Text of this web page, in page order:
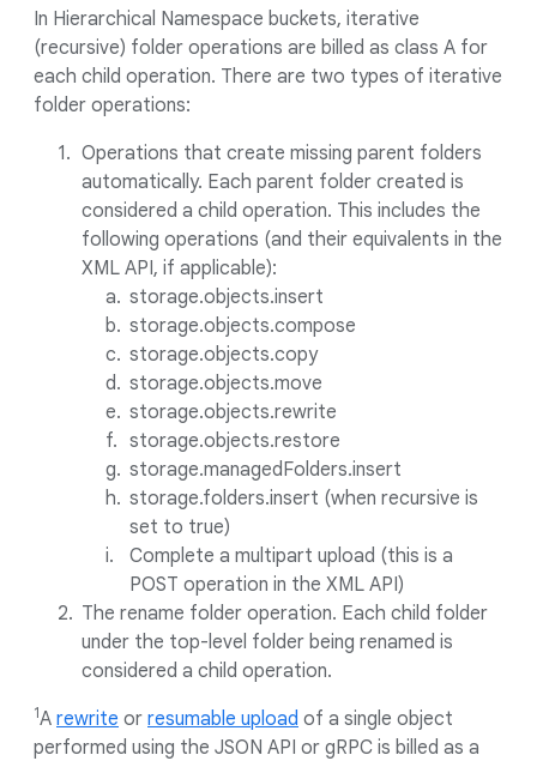
In Hierarchical Namespace buckets, iterative
(recursive) folder operations are billed as class A for
each child operation. There are two types of iterative
folder operations:
Operations that create missing parent folders
automatically. Each parent folder created is
considered a child operation. This includes the
following operations (and their equivalents in the
XML API, if applicable):
storage.objects.insert
storage.objects.compose
storage.objects.copy
storage.objects.move
storage.objects.rewrite
storage.objects.restore
storage.managedFolders.insert
storage.folders.insert (when recursive is
set to true)
Complete a multipart upload (this is a
POST operation in the XML API)
The rename folder operation. Each child folder
under the top-level folder being renamed is
considered a child operation.
1A rewrite or resumable upload of a single object
performed using the JSON API or gRPC is billed as a